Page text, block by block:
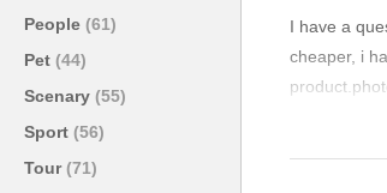
People (61)
Pet (44)
Scenary (55)
Sport (56)
Tour(71)
I have a
cheaper, i
Is it the